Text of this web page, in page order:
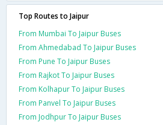
Top Routes to Jaipur
From Mumbai To Jaipur Buses
From Ahmedabad To Jaipur Buses
From Pune To Jaipur Buses
From Rajkot To Jaipur Buses
From Kolhapur To Jaipur Buses
From Panvel To Jaipur Buses
From Jodhpur To Jaipur Buses